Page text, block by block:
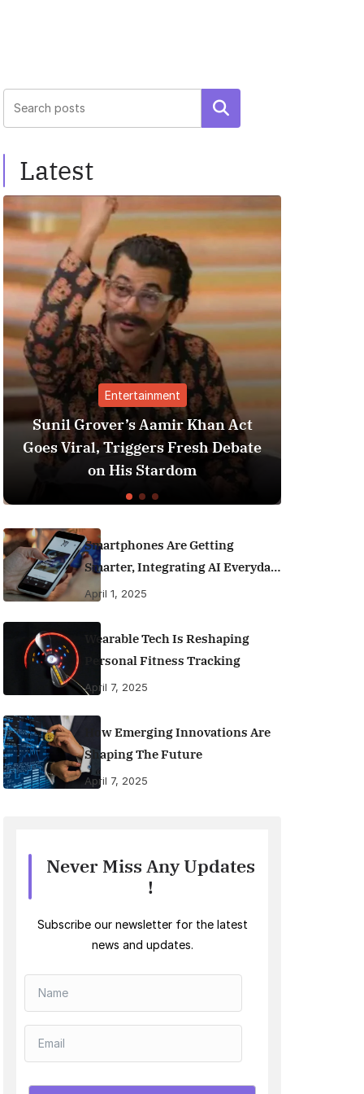
Search
Latest
Khan Act
Fresh Debate
Best Personal Finance
India (2025 Edition):
Smartphones Are Getting
Smarter, Integrating AI Everyday
Life
April 1, 2025
Wearable Tech Is Reshaping
Personal Fitness Tracking
April 7, 2025
How Emerging Innovations Are
Shaping The Future
April 7, 2025
Never Miss Any Updates
!
Subscribe our newsletter for the latest
news and updates.